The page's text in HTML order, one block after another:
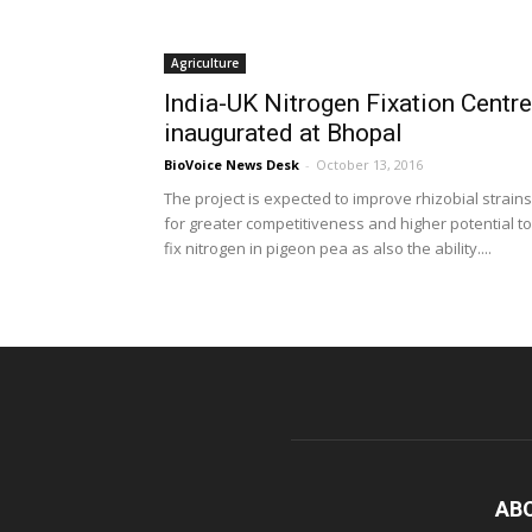
Agriculture
India-UK Nitrogen Fixation Centre
inaugurated at Bhopal
BioVoice News Desk - October 13, 2016
The project is expected to improve rhizobial strains
for greater competitiveness and higher potential to
fix nitrogen in pigeon pea as also the ability....